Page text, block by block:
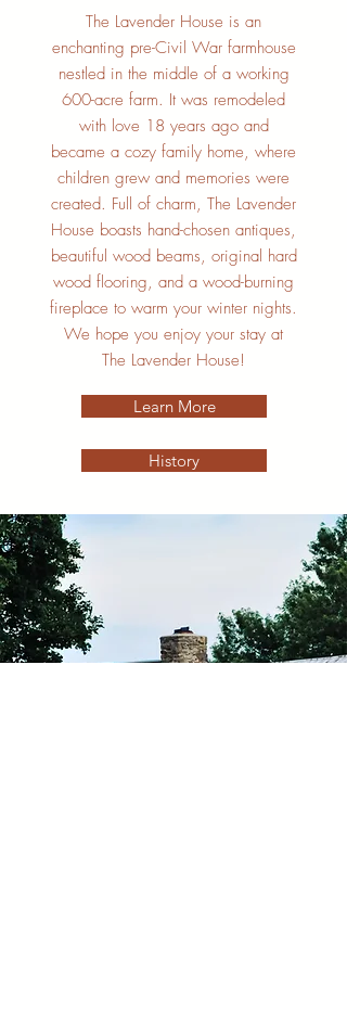
The Lavender House is an
enchanting pre-Civil War farmhouse
nestled in the middle of a working
600-acre farm. It was remodeled
with love 18 years ago and
became a cozy family home, where
children grew and memories were
created. Full of charm, The Lavender
House boasts hand-chosen antiques,
beautiful wood beams, original hard
wood flooring, and a wood-burning
fireplace to warm your winter nights.
We hope you enjoy your stay at
The Lavender House!
Learn More
History